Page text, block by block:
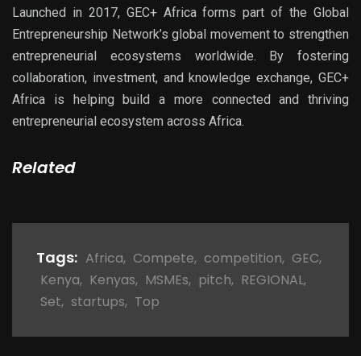
Launched in 2017, GEC+ Africa forms part of the Global
Entrepreneurship Network’s global movement to strengthen
entrepreneurial ecosystems worldwide. By fostering
collaboration, investment, and knowledge exchange, GEC+
Africa is helping build a more connected and thriving
entrepreneurial ecosystem across Africa.
Related
Tags: Africa, Compete, competition, GEC,
Kenya, Kenyas, MSMEs, pitch, REGIONAL,
Set, startups, Top